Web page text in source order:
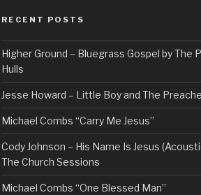
RECENT POSTS
Higher Ground – Bluegrass Gospel by The
Hulls
Jesse Howard – Little Boy and The
Michael Combs “Carry Me Jesus”
Cody Johnson – His Name Is Jesus
The Church Sessions
Michael Combs “One Blessed Man”